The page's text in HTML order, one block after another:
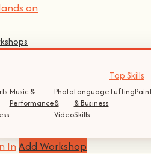
Music &
Performance
Photo
&
Video
Language
& Business
Skills
Top Skills
Tufting
InAdd Workshop